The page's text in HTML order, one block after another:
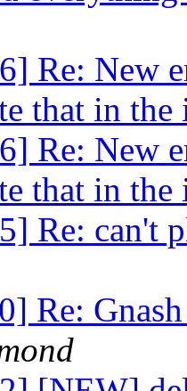
Re: New
that in
Re: New
that in
Re: can't
Re: